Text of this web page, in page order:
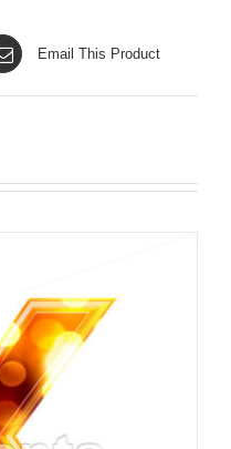
Email This Product